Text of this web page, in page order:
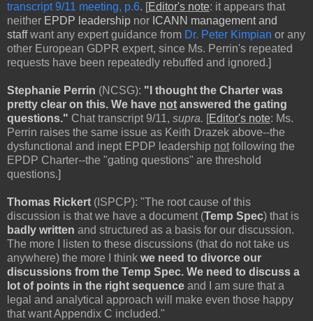
transcript 9/11 meeting, p.6. [ Editor's note: it appears that
neither EPDP leadership nor ICANN management and
staffwant any expert guidance from Dr. Peter Kimpian or any
other European GDPR expert, since Ms. Perrin's repeated
requests have been repeatedly rebuffed and ignored.]
Stephanie Perrin (NCSG): "I thought the Charter was
pretty clear on this. We have not answered the gating
questions." Chat transcript 9/11, supra. Editor's note: Ms.
Perrin raises the same issue as Keith Drazek above--the
dysfunctional and inept EPDP leadership notfollowing the
EPDP Charter--the "gating questions" are threshold
questions.]
Thomas Rickert (ISPCP): "The root cause of this
discussion is that we have a document (Temp Spec) that is
badly written and structured as a basis for our discussion.
The more I listen to these discussions (that do not take us
anywhere) the more I think we need to divorce our
discussions from the Temp Spec. We need to discuss a
lot of points in the right sequence and I am sure that a
legal and analytical approach will make even those happy
that want Appendix C included."